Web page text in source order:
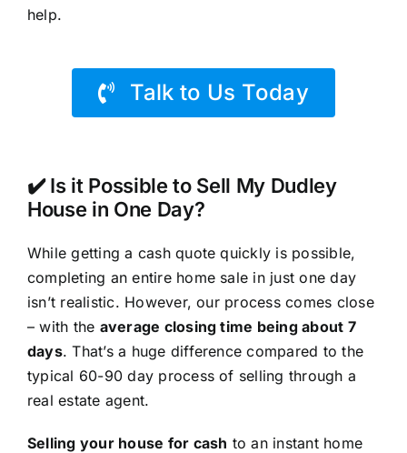
help.
Talk to Us Today
✔️ Is it Possible to Sell My Dudley
House in One Day?
While getting a cash quote quickly is possible,
completing an entire home sale in just one day
isn’t realistic. However, our process comes close
– with the average closing time being about 7
days. That’s a huge difference compared to the
typical 60-90 day process of selling through a
real estate agent.
Selling your house for cash to an instant home